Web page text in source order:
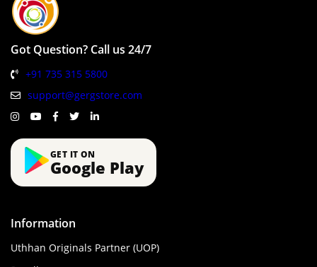
Got Question? Call us 24/7
+91 735 315 5800
support@gergstore.com
GET IT ON
Google Play
Information
Uthhan Originals Partner (UOP)